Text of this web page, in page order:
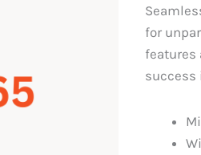
for
features
success